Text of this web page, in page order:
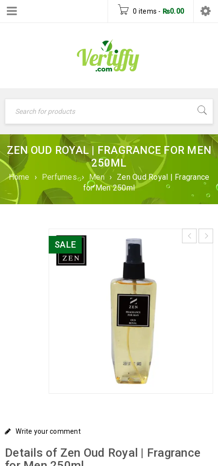
0 items - ₨0.00
ZEN OUD ROYAL | FRAGRANCE FOR MEN
250ML
Home › Perfumes › Men ›
Zen Oud Royal | Fragrance
for Men 250ml
SALE
Write your comment
Details of Zen Oud Royal | Fragrance